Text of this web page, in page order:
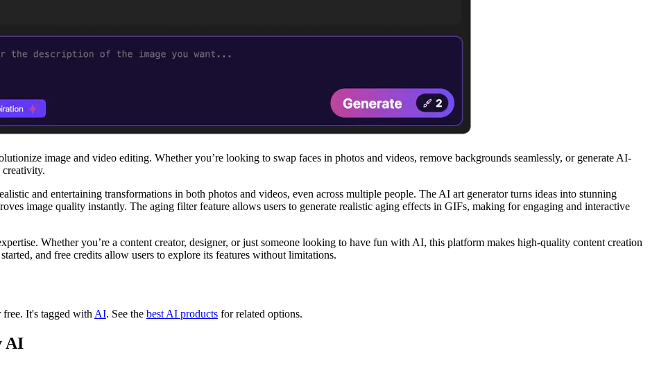
image and video editing. Whether you’re looking to swap faces in photos and videos, remove backgrounds seamlessly, or generate AI-
and entertaining transformations in both photos and videos, even across multiple people. The AI art generator turns ideas into stunning
image quality instantly. The aging filter feature allows users to generate realistic aging effects in GIFs, making for engaging and interactive
Whether you’re a content creator, designer, or just someone looking to have fun with AI, this platform makes high-quality content creation
and free credits allow users to explore its features without limitations.
free. It's tagged with AI. See the best AI products for related options.
AI